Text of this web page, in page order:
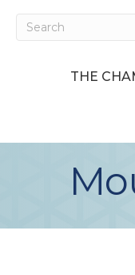
THE